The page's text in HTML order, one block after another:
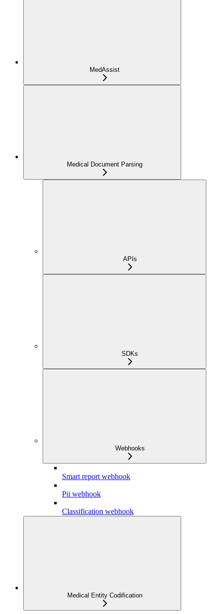
MedAssist
Medical Document Parsing
APIs
SDKs
Webhooks
Smart report webhook
Pii webhook
Classification webhook
Medical Entity Codification